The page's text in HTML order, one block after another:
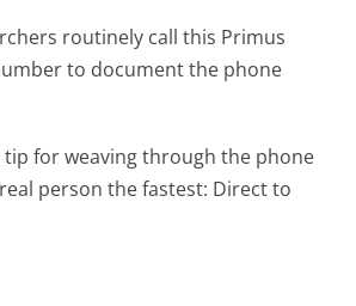
routinely call this Primus
to document the phone
for weaving through the phone
person the fastest: Direct to